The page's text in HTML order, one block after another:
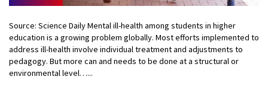
Source: Science Daily Mental ill-health among students in higher
education is a growing problem globally. Most efforts implemented to
address ill-health involve individual treatment and adjustments to
pedagogy. But more can and needs to be done at a structural or
environmental level…...